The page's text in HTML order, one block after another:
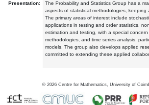
Presentation:
The Probability and Statistics Group has a
aspects of statistical methodologies, keeping
The primary areas of interest include
applications in testing and order statistics,
estimation and testing, with a special
methodologies, and time series analysis,
models. The group also develops applied
committed to extending these applied
© 2026 Centre for Mathematics, University of